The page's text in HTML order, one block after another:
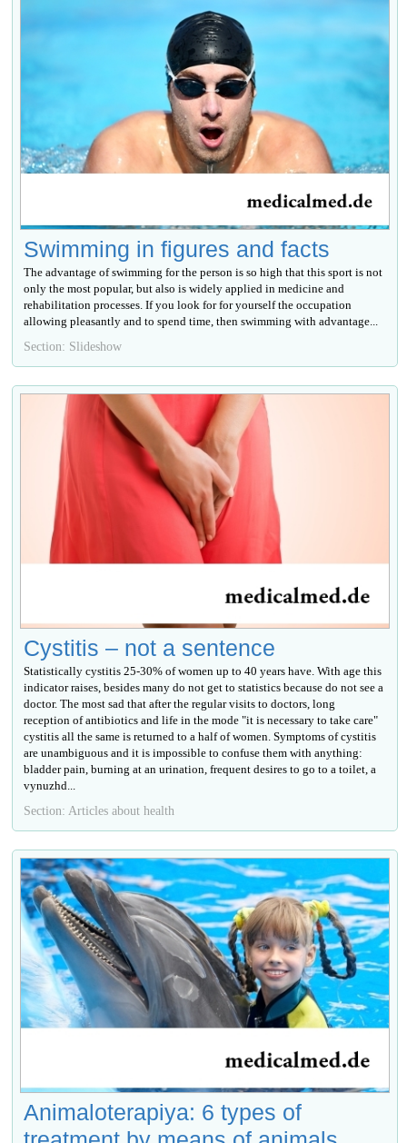
Swimming in figures and facts
The advantage of swimming for the person is so high that this sport is not
only the most popular, but also is widely applied in medicine and
rehabilitation processes. If you look for for yourself the occupation
allowing pleasantly and to spend time, then swimming with advantage...
Section: Slideshow
Cystitis – not a sentence
Statistically cystitis 25-30% of women up to 40 years have. With age this
indicator raises, besides many do not get to statistics because do not see a
doctor. The most sad that after the regular visits to doctors, long
reception of antibiotics and life in the mode "it is necessary to take care"
cystitis all the same is returned to a half of women. Symptoms of cystitis
are unambiguous and it is impossible to confuse them with anything:
bladder pain, burning at an urination, frequent desires to go to a toilet, a
vynuzhd...
Section: Articles about health
Animaloterapiya: 6 types of